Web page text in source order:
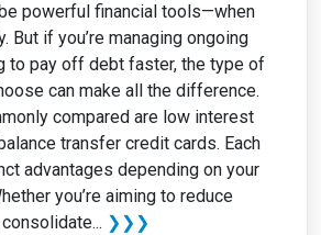
powerful financial tools—when
But if you’re managing ongoing
to pay off debt faster, the type of
can make all the difference.
compared are low interest
transfer credit cards. Each
advantages depending on your
you’re aiming to reduce
❯❯❯